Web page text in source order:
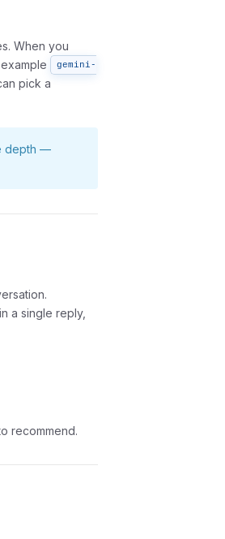
When you
gemini-
pick a
depth —
a single reply,
recommend.